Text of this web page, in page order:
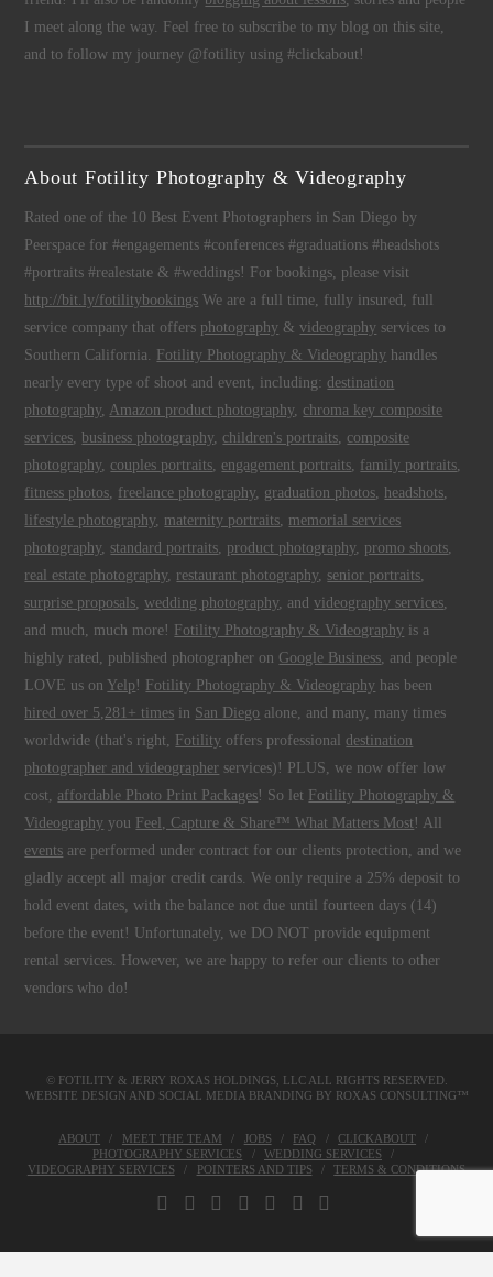
I meet along the way. Feel free to subscribe to my blog on this site,
and to follow my journey @fotility using #clickabout!
About Fotility Photography & Videography
Rated one of the 10 Best Event Photographers in San Diego by
Peerspace for #engagements #conferences #graduations #headshots
#portraits #realestate & #weddings! For bookings, please visit
http://bit.ly/fotilitybookings We are a full time, fully insured, full
service company that offers photography &videography services to
Southern California. Fotility Photography & Videography handles
nearly every type of shoot and event, including:destination
photography, Amazon product photography, chroma key composite
services business photography, children's portraits composite
photography, couples portraits engagement portraits family portraits
fitness photos freelance photography, graduation photos headshots
lifestyle photography, maternity portraits memorial services
photography, standard portraits product photography, promo shoots
real estate photography, restaurant photography, senior portraits
surprise proposals ,wedding photography, andvideography services
and much, much more! Fotility Photography & Videography is a
highly rated, published photographer on Google Business , and people
LOVE us on Yelp ! Fotility Photography & Videography has been
hired over 5,281+ times in San Diego alone, and many, many times
worldwide (that's right, Fotility offers professionaldestination
photographer and videographer services)! PLUS, we now offer low
cost, affordable Photo Print Packages! So let Fotility Photography &
Videography you Feel, Capture & Share™ What Matters Most ! All
events are performed under contract for our clients protection, and we
gladly accept all major credit cards. We only require a 25% deposit to
hold event dates, with the balance not due until fourteen days (14)
before the event! Unfortunately, we DO NOT provide equipment
rental services. However, we are happy to refer our clients to other
vendors who do!
© FOTILITY & JERRY ROXAS HOLDINGS, LLCALL RIGHTS RESERVED.
WEBSITE DESIGN AND SOCIAL MEDIA BRANDING BY ROXAS CONSULTING™
ABOUT MEET THE TEAM JOBS FAQ
CLICKABOUT
PHOTOGRAPHY SERVICES
WEDDING SERVICES
VIDEOGRAPHY SERVICES
POINTERS AND TIPS TERMS & CONDITIONS